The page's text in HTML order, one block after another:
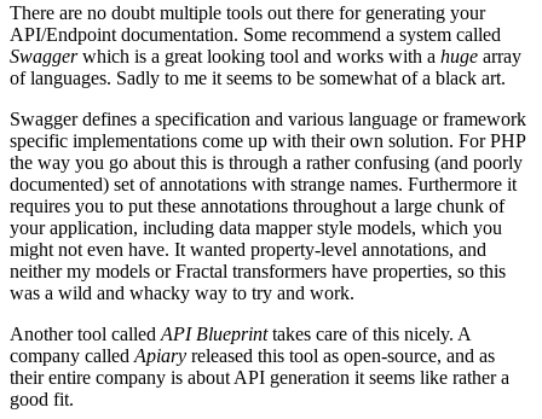
There are no doubt multiple tools out there for generating your
API/Endpoint documentation. Some recommend a system called
Swaggerwhich is a great looking tool and works with a huge array
of languages. Sadly to me it seems to be somewhat of a black art.
Swagger defines a specification and various language or framework
specific implementations come up with their own solution. For PHP
the way you go about this is through a rather confusing (and poorly
documented) set of annotations with strange names. Furthermore it
requires you to put these annotations throughout a large chunk of
your application, including data mapper style models, which you
might not even have. It wanted property-level annotations, and
neither my models or Fractal transformers have properties, so this
was a wild and whacky way to try and work.
Another tool called API Blueprinttakes care of this nicely. A
company called Apiary released this tool as open-source, and as
their entire company is about API generation it seems like rather a
good fit.